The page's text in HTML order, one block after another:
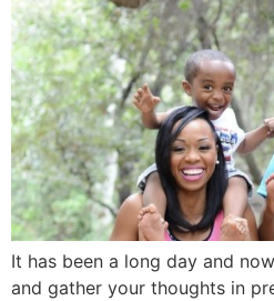
It has been a long day and
and gather your thoughts in